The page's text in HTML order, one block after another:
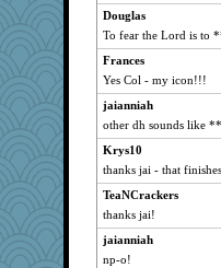
kc8501
CadFan
wordplayer
circe
earth
Marc Freeman
jasondunn
Doll414
Ragalla
she
FoxFire
Douglas
To fear the Lord is to
Frances
Yes Col - my icon!!!
jaianniah
other dh sounds like
Krys10
thanks jai - that
TeaNCrackers
thanks jai!
jaianniah
np-o!